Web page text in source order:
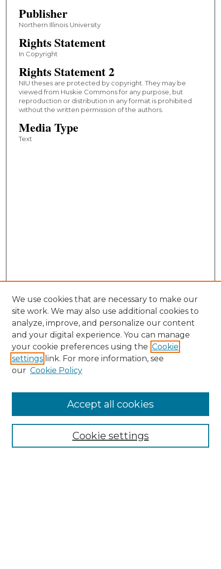
Publisher
Northern Illinois University
Rights Statement
In Copyright
Rights Statement 2
NIU theses are protected by copyright. They may be
viewed from Huskie Commons for any purpose, but
reproduction or distribution in any format is prohibited
without the written permission of the authors.
Media Type
Text
Collections
We use cookies that are necessary to make our
site work. We may also use additional cookies to
analyze, improve, and personalize our content
and your digital experience. You can manage
your cookie preferences using the Cookie
settings link. For more information, see
our Cookie Policy
Cookie settings
Accept all cookies